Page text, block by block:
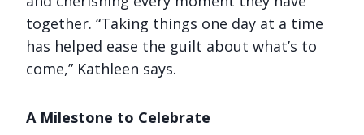
together. “Taking things one day at a time
has helped ease the guilt about what’s to
come,” Kathleen says.
A Milestone to Celebrate